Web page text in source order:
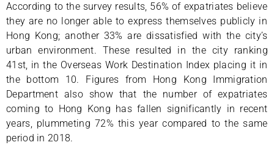
According to the survey results, 56% of expatriates believe
they are no longer able to express themselves publicly in
Hong Kong; another 33% are dissatisfied with the city’s
urban environment. These resulted in the city ranking
41st, in the Overseas Work Destination Index placing it in
the bottom 10. Figures from Hong Kong Immigration
Department also show that the number of expatriates
coming to Hong Kong has fallen significantly in recent
years, plummeting 72% this year compared to the same
period in 2018.